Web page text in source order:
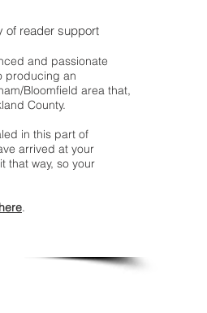
of reader support
and passionate
producing an
Bloomfield area that,
County.
in this part of
arrived at your
that way, so your
here.